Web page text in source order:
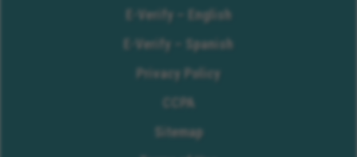
E-Verify – English
E-Verify – Spanish
Privacy Policy
CCPA
Sitemap